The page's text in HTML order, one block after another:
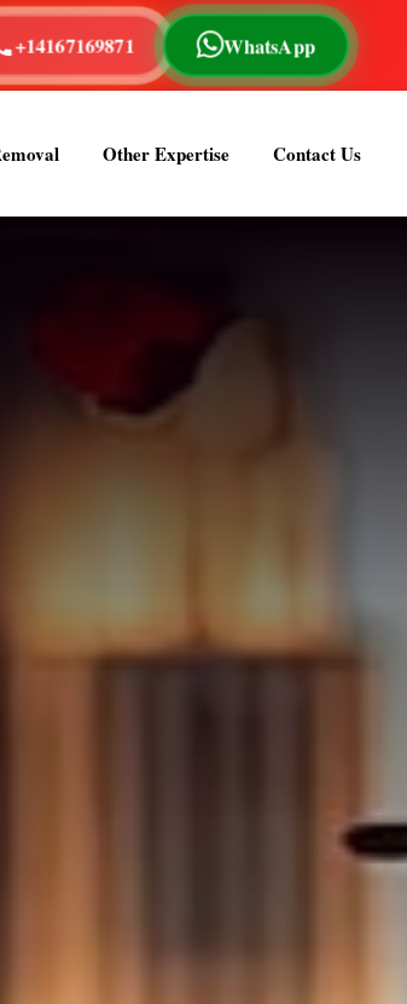
40+ Years of Experience Astrologer
+14167169871 WhatsApp
Other Expertise Contact Us